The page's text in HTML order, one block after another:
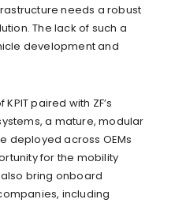
needs a robust
The lack of such a
development and
paired with ZF’s
a mature, modular
deployed across OEMs
for the mobility
bring onboard
including